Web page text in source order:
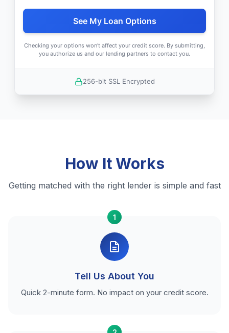
See My Loan Options
Checking your options won't affect your credit score. By submitting,
you authorize us and our lending partners to contact you.
256-bit SSL Encrypted
How It Works
Getting matched with the right lender is simple and fast
1
Tell Us About You
Quick 2-minute form. No impact on your credit score.